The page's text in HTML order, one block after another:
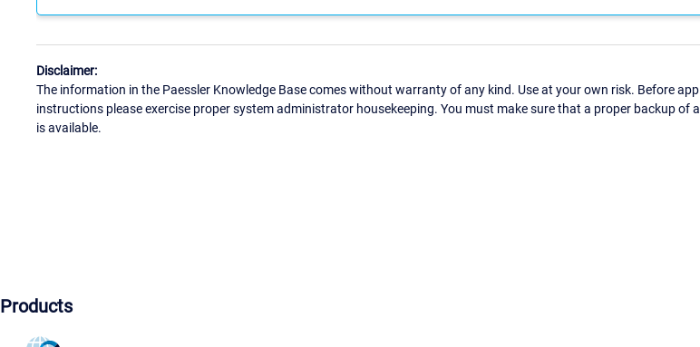
Disclaimer:
The information in the Paessler Knowledge Base comes without warranty of any kind. Use at your own risk. Before
instructions please exercise proper system administrator housekeeping. You must make sure that a proper backup of
is available.
Products